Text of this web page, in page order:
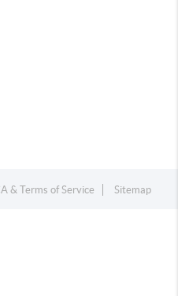
& Terms of Service Sitemap